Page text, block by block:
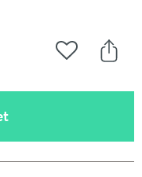
Add to
(opens an overlay)